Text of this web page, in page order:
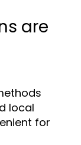
are
local
for